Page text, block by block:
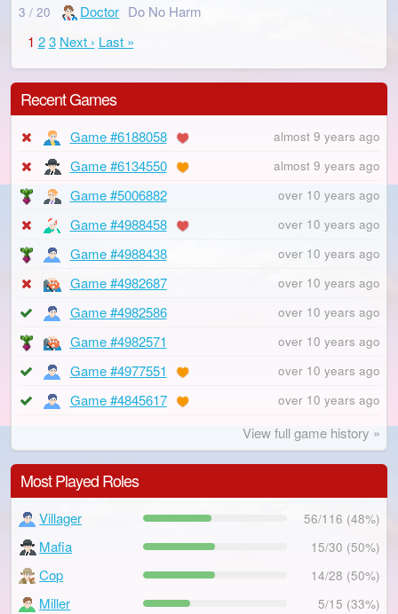
3 / 20 Doctor Do No Harm
1 2 3 Next › Last »
Recent Games
Game #6188058 almost 9 years ago
Game #6134550 almost 9 years ago
Game #5006882 over 10 years ago
Game #4988458 over 10 years ago
Game #4988438 over 10 years ago
Game #4982687 over 10 years ago
Game #4982586 over 10 years ago
Game #4982571 over 10 years ago
Game #4977551 over 10 years ago
Game #4845617 over 10 years ago
View full game history »
Most Played Roles
Villager 56/116 (48%)
Mafia 15/30 (50%)
Cop 14/28 (50%)
Miller 5/15 (33%)